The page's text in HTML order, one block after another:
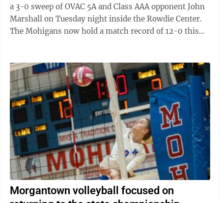
a 3-0 sweep of OVAC 5A and Class AAA opponent John
Marshall on Tuesday night inside the Rowdie Center.
The Mohigans now hold a match record of 12-0 this
Morgantown volleyball focused on